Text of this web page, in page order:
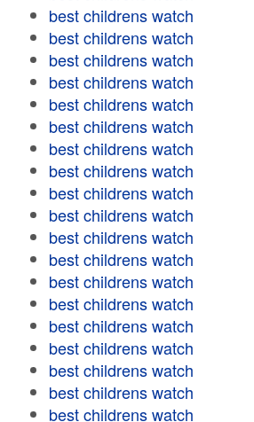
best childrens watch
best childrens watch
best childrens watch
best childrens watch
best childrens watch
best childrens watch
best childrens watch
best childrens watch
best childrens watch
best childrens watch
best childrens watch
best childrens watch
best childrens watch
best childrens watch
best childrens watch
best childrens watch
best childrens watch
best childrens watch
best childrens watch